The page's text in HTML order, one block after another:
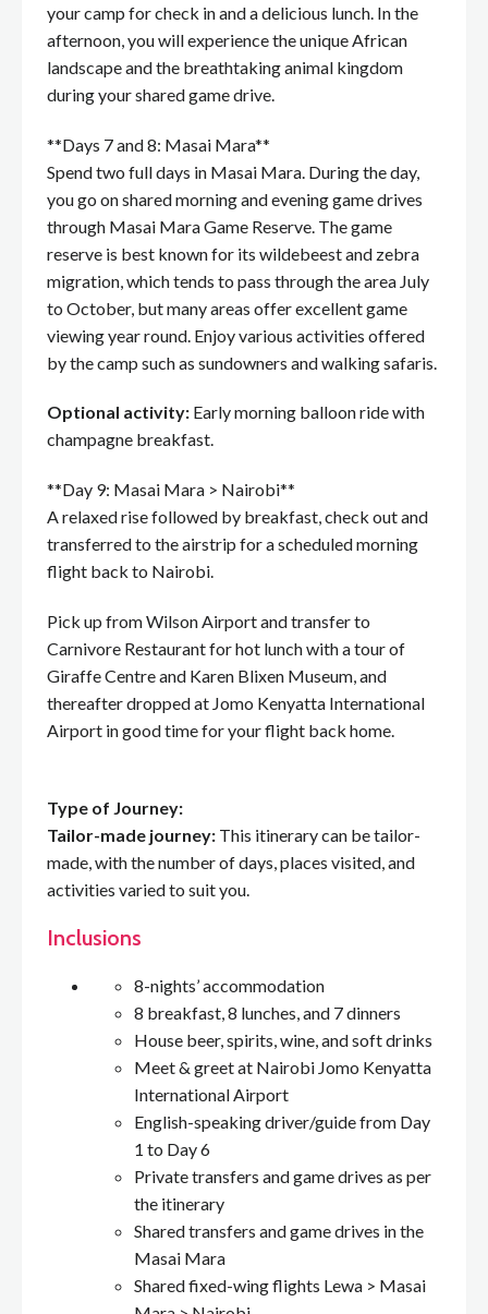
your camp for check in and a delicious lunch. In the
afternoon, you will experience the unique African
landscape and the breathtaking animal kingdom
during your shared game drive.
**Days 7 and 8: Masai Mara**
Spend two full days in Masai Mara. During the day,
you go on shared morning and evening game drives
through Masai Mara Game Reserve. The game
reserve is best known for its wildebeest and zebra
migration, which tends to pass through the area July
to October, but many areas offer excellent game
viewing year round. Enjoy various activities offered
by the camp such as sundowners and walking safaris.
Optional activity: Early morning balloon ride with
champagne breakfast.
**Day 9: Masai Mara > Nairobi**
A relaxed rise followed by breakfast, check out and
transferred to the airstrip for a scheduled morning
flight back to Nairobi.
Pick up from Wilson Airport and transfer to
Carnivore Restaurant for hot lunch with a tour of
Giraffe Centre and Karen Blixen Museum, and
thereafter dropped at Jomo Kenyatta International
Airport in good time for your flight back home.
Type of Journey:
Tailor-made journey: This itinerary can be tailor-
made, with the number of days, places visited, and
activities varied to suit you.
Inclusions
8-nights’ accommodation
8 breakfast, 8 lunches, and 7 dinners
House beer, spirits, wine, and soft drinks
Meet & greet at Nairobi Jomo Kenyatta
International Airport
English-speaking driver/guide from Day
1 to Day 6
Private transfers and game drives as per
the itinerary
Shared transfers and game drives in the
Masai Mara
Shared fixed-wing flights Lewa > Masai